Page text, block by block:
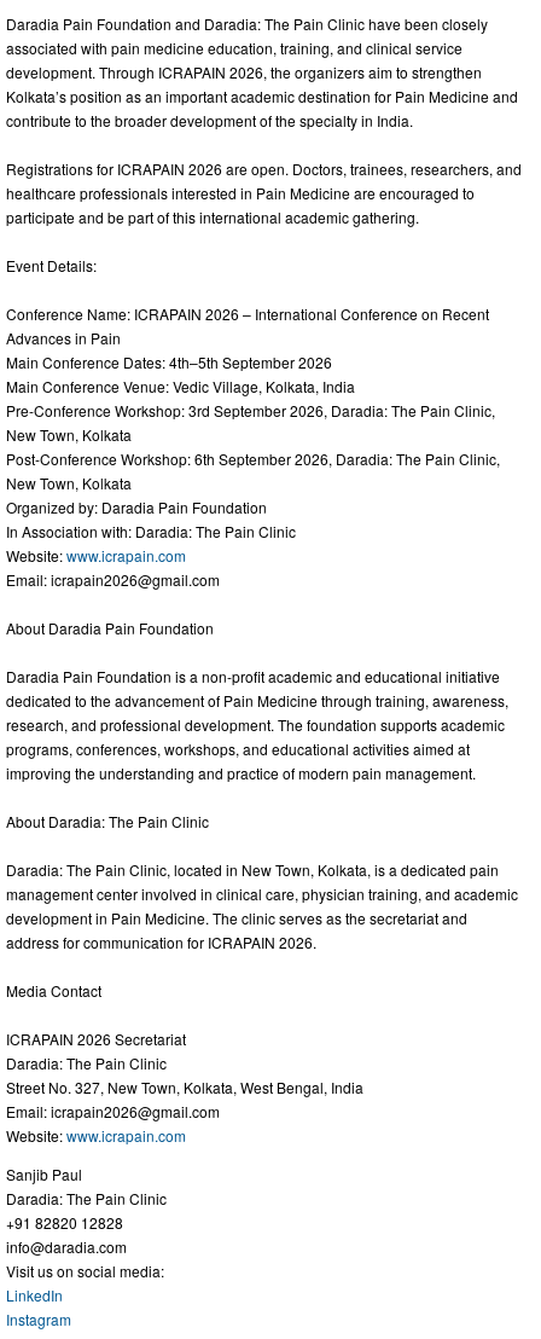
Daradia Pain Foundation and Daradia: The Pain Clinic have been closely
associated with pain medicine education, training, and clinical service
development. Through ICRAPAIN 2026, the organizers aim to strengthen
Kolkata’s position as an important academic destination for Pain Medicine and
contribute to the broader development of the specialty in India.
Registrations for ICRAPAIN 2026 are open. Doctors, trainees, researchers, and
healthcare professionals interested in Pain Medicine are encouraged to
participate and be part of this international academic gathering.
Event Details:
Conference Name: ICRAPAIN 2026 – International Conference on Recent
Advances in Pain
Main Conference Dates: 4th–5th September 2026
Main Conference Venue: Vedic Village, Kolkata, India
Pre-Conference Workshop: 3rd September 2026, Daradia: The Pain Clinic,
New Town, Kolkata
Post-Conference Workshop: 6th September 2026, Daradia: The Pain Clinic,
New Town, Kolkata
Organized by: Daradia Pain Foundation
In Association with: Daradia: The Pain Clinic
Website:www.icrapain.com
Email:icrapain2026@gmail.com
About Daradia Pain Foundation
Daradia Pain Foundation is a non-profit academic and educational initiative
dedicated to the advancement of Pain Medicine through training, awareness,
research, and professional development. The foundation supports academic
programs, conferences, workshops, and educational activities aimed at
improving the understanding and practice of modern pain management.
About Daradia: The Pain Clinic
Daradia: The Pain Clinic, located in New Town, Kolkata, is a dedicated pain
management center involved in clinical care, physician training, and academic
development in Pain Medicine. The clinic serves as the secretariat and
address for communication for ICRAPAIN 2026.
Media Contact
ICRAPAIN 2026 Secretariat
Daradia: The Pain Clinic
Street No. 327, New Town, Kolkata, West Bengal, India
Email:icrapain2026@gmail.com
Website:www.icrapain.com
Sanjib Paul
Daradia: The Pain Clinic
+91 82820 12828
info@daradia.com
Visit us on social media:
LinkedIn
Instagram